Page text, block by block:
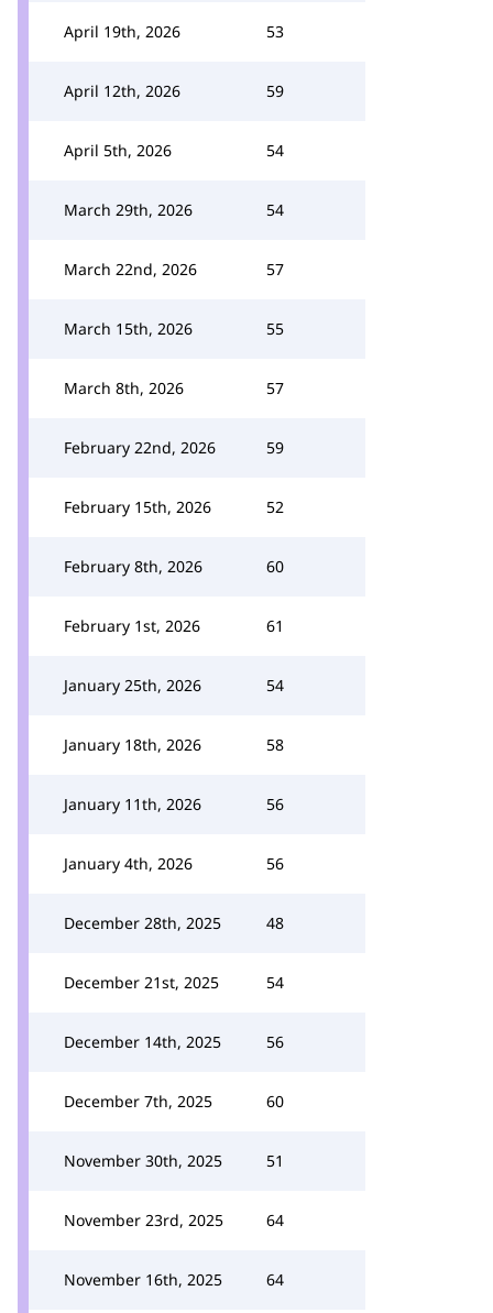
April 19th, 2026 53
April 12th, 2026 59
April 5th, 2026 54
March 29th, 2026 54
March 22nd, 2026 57
March 15th, 2026 55
March 8th, 2026 57
February 22nd, 2026 59
February 15th, 2026 52
February 8th, 2026 60
February 1st, 2026 61
January 25th, 2026 54
January 18th, 2026 58
January 11th, 2026 56
January 4th, 2026 56
December 28th, 2025 48
December 21st, 2025 54
December 14th, 2025 56
December 7th, 2025 60
November 30th, 2025 51
November 23rd, 2025 64
November 16th, 2025 64